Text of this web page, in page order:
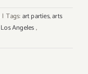
| Tags:art parties,arts
Los Angeles,